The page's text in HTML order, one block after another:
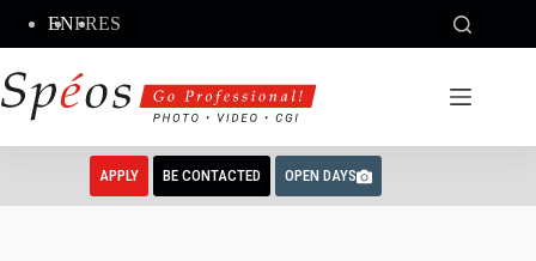
content
ENFRES
APPLY BE CONTACTED OPEN DAYS